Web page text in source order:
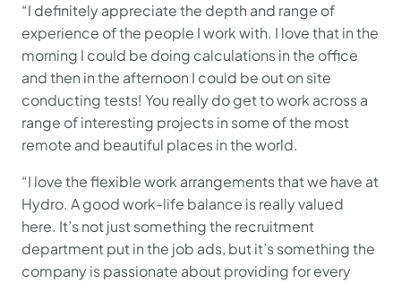
“I definitely appreciate the depth and range of
experience of the people I work with. I love that in the
morning I could be doing calculations in the office
and then in the afternoon I could be out on site
conducting tests! You really do get to work across a
range of interesting projects in some of the most
remote and beautiful places in the world.
“I love the flexible work arrangements that we have at
Hydro. A good work-life balance is really valued
here. It’s not just something the recruitment
department put in the job ads, but it’s something the
company is passionate about providing for every